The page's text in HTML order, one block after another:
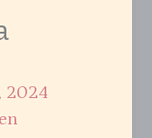
2024